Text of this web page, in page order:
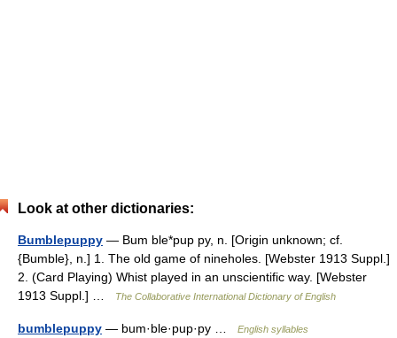
Look at other dictionaries:
Bumblepuppy — Bum ble*pup py, n. [Origin unknown; cf.
{Bumble}, n.] 1. The old game of nineholes. [Webster 1913 Suppl.]
2. (Card Playing) Whist played in an unscientific way. [Webster
1913 Suppl.] …
The Collaborative International Dictionary of English
bumblepuppy — bum·ble·pup·py … English syllables